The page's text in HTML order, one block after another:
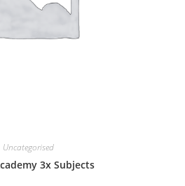
Uncategorised
3x Subjects